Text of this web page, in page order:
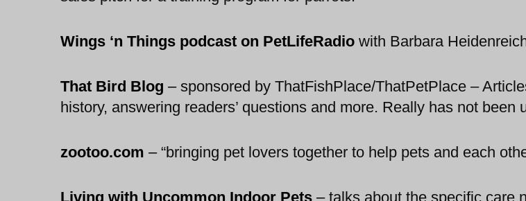
Wings ‘n Things podcast on PetLifeRadio with Barbara
That Bird Blog –sponsored by ThatFishPlace/ThatPetPlace –
history, answering readers’ questions and more. Really has not been
zootoo.com –“bringing pet lovers together to help pets and each
Living with Uncommon Indoor Pets –talks about the specific care